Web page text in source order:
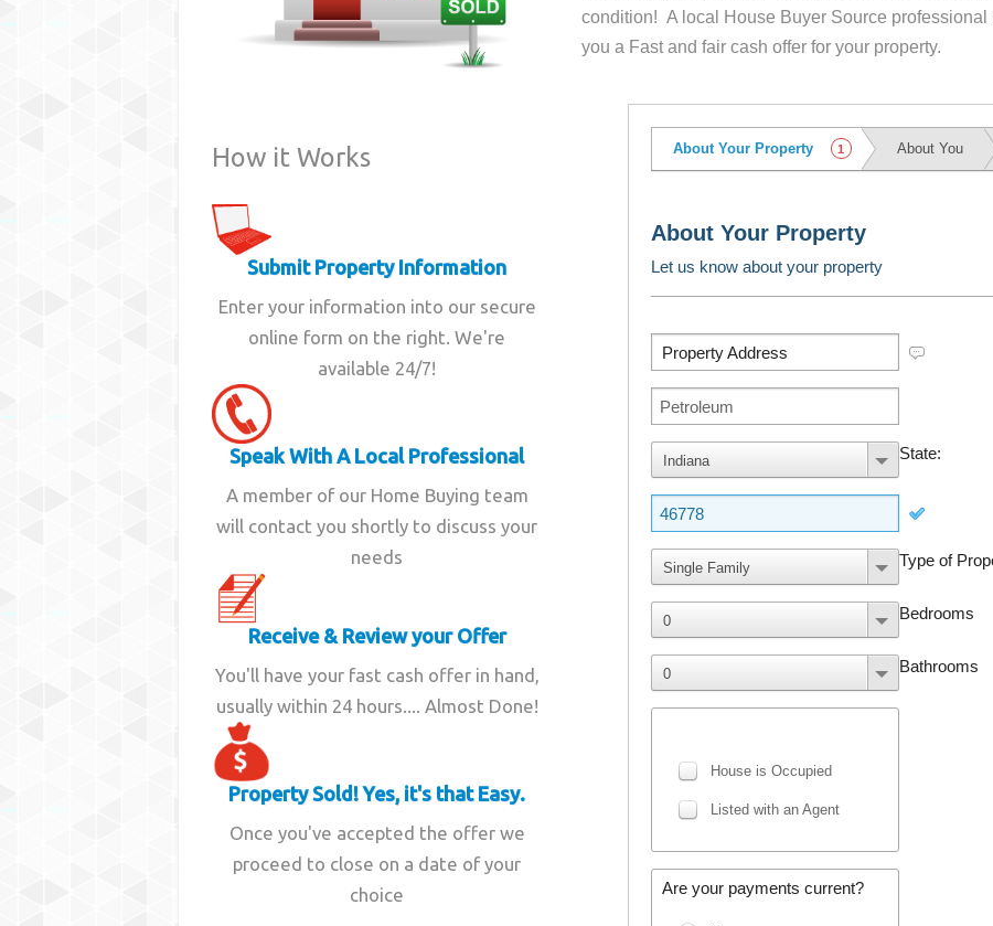
How it Works
Submit Property Information
Enter your information into our secure
online form on the right. We're
available 24/7!
Speak With A Local Professional
A member of our Home Buying team
will contact you shortly to discuss your
needs
Receive & Review your Offer
You'll have your fast cash offer in hand,
usually within 24 hours.... Almost Done!
Property Sold! Yes, it's that Easy.
Once you've accepted the offer we
proceed to close on a date of your
choice
condition! A local House Buyer Source professional
you a Fast and fair cash offer for your property.